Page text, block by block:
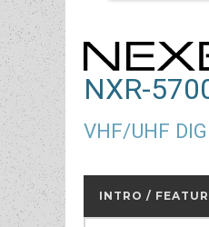
NXR-
VHF/UHF
INTRO /